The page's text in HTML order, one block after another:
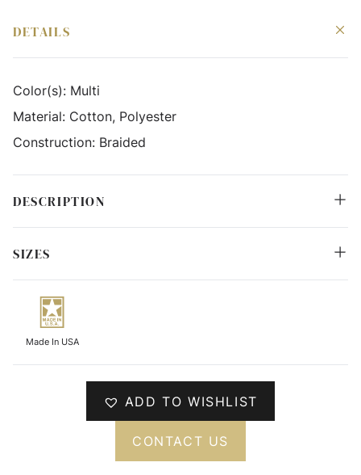
DETAILS
Color(s): Multi
Material: Cotton, Polyester
Construction: Braided
DESCRIPTION
SIZES
Made In USA
ADD TO WISHLIST
CONTACT US